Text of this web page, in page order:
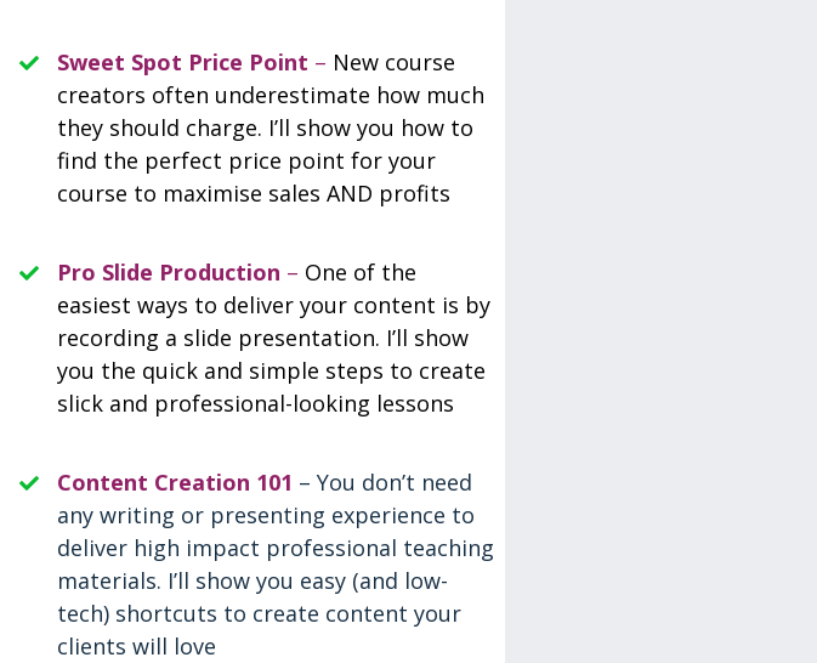
Sweet Spot Price Point – New course
creators often underestimate how much
they should charge. I’ll show you how to
find the perfect price point for your
course to maximise sales AND profits
Pro Slide Production – One of the
easiest ways to deliver your content is by
recording a slide presentation. I’ll show
you the quick and simple steps to create
slick and professional-looking lessons
Content Creation 101 – You don’t need
any writing or presenting experience to
deliver high impact professional teaching
materials. I’ll show you easy (and low-
tech) shortcuts to create content your
clients will love